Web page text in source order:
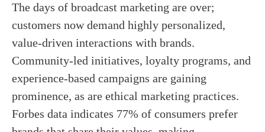
The days of broadcast marketing are over;
customers now demand highly personalized,
value-driven interactions with brands.
Community-led initiatives, loyalty programs, and
experience-based campaigns are gaining
prominence, as are ethical marketing practices.
Forbes data indicates 77% of consumers prefer